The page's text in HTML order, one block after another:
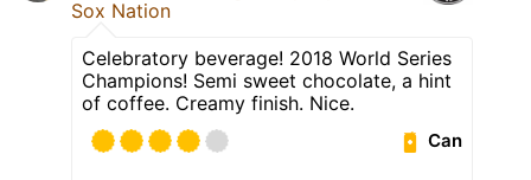
Sox Nation
Celebratory beverage! 2018 World Series
Champions! Semi sweet chocolate, a hint
of coffee. Creamy finish. Nice.
Can